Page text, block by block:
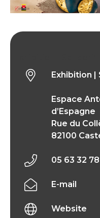
Exhibition |
Espace
d’Espagne
Rue du
82100
05 63 32 78
E-mail
Website